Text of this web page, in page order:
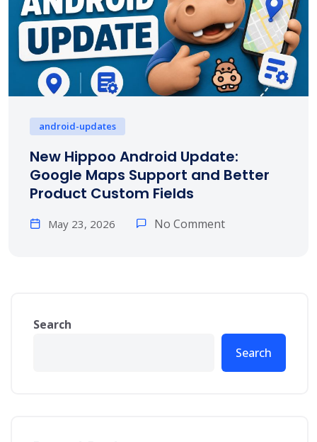
android-updates
New Hippoo Android Update:
Google Maps Support and Better
Product Custom Fields
May 23, 2026 No Comment
Search
Search